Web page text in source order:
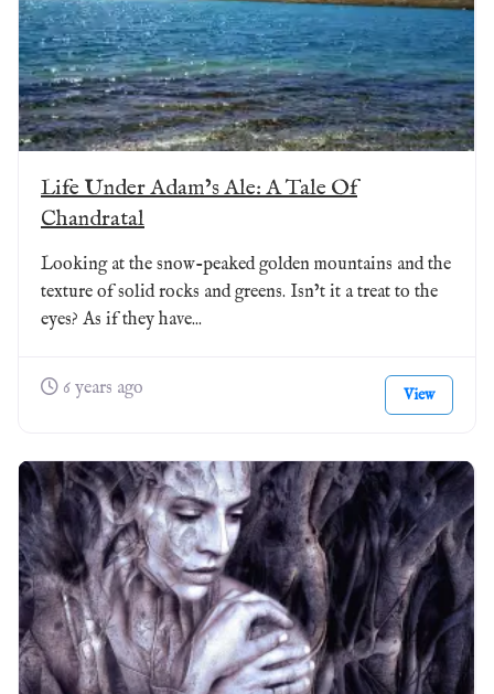
Life Under Adam’s Ale: A Tale Of
Chandratal
Looking at the snow-peaked golden mountains and the
texture of solid rocks and greens. Isn’t it a treat to the
eyes? As if they have...
6 years ago View